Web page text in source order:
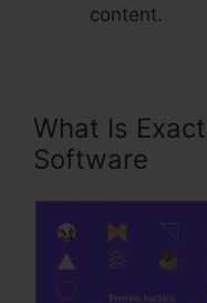
content.
What Is
Software